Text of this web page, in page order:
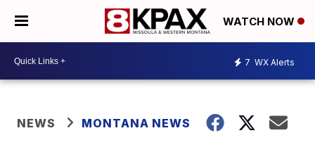
WATCH NOW
7 WX Alerts
NEWS MONTANA NEWS